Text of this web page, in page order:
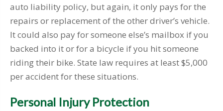
auto liability policy, but again, it only pays for the
repairs or replacement of the other driver’s vehicle.
It could also pay for someone else’s mailbox if you
backed into it or for a bicycle if you hit someone
riding their bike. State law requires at least $5,000
per accident for these situations.
Personal Injury Protection